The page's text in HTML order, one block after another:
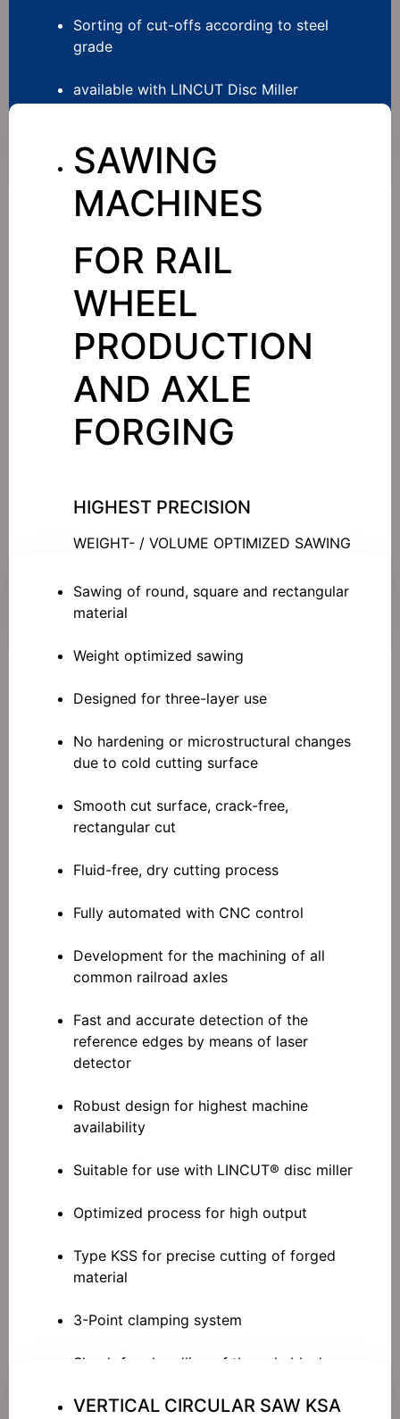
Sorting of cut-offs according to steel
grade
available with LINCUT Disc Miller
SAWING
MACHINES
FOR RAIL
WHEEL
PRODUCTION
AND AXLE
FORGING
HIGHEST PRECISION
WEIGHT- / VOLUME OPTIMIZED SAWING
Sawing of round, square and rectangular
material
Weight optimized sawing
Designed for three-layer use
No hardening or microstructural changes
due to cold cutting surface
Smooth cut surface, crack-free,
rectangular cut
Fluid-free, dry cutting process
Fully automated with CNC control
Development for the machining of all
common railroad axles
Fast and accurate detection of the
reference edges by means of laser
detector
Robust design for highest machine
availability
Suitable for use with LINCUT® disc miller
Optimized process for high output
Type KSS for precise cutting of forged
material
3-Point clamping system
Shock-free handling of the axle blanks
VERTICAL CIRCULAR SAW KSA